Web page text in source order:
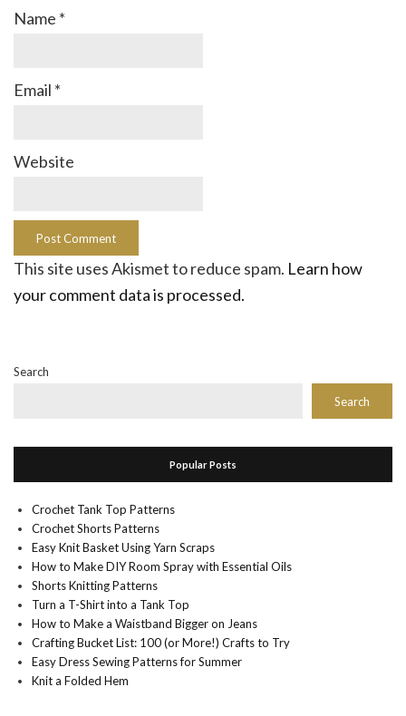
Name *
Email *
Website
This site uses Akismet to reduce spam. Learn how
your comment data is processed.
Search
Search
Popular Posts
Crochet Tank Top Patterns
Crochet Shorts Patterns
Easy Knit Basket Using Yarn Scraps
How to Make DIY Room Spray with Essential Oils
Shorts Knitting Patterns
Turn a T-Shirt into a Tank Top
How to Make a Waistband Bigger on Jeans
Crafting Bucket List: 100 (or More!) Crafts to Try
Easy Dress Sewing Patterns for Summer
Knit a Folded Hem